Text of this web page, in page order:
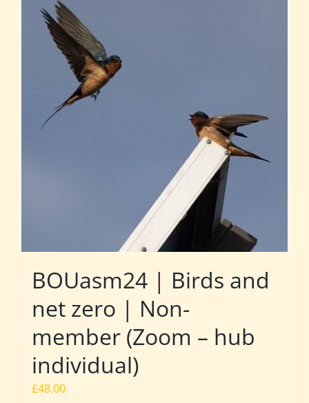
BOUasm24 | Birds and
net zero | Non-
member (Zoom – hub
individual)
£48.00